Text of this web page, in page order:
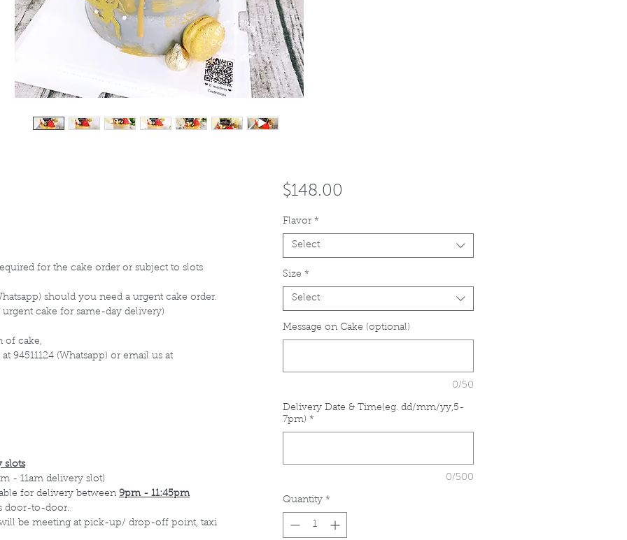
for the cake order or subject to slots
should you need a urgent cake order.
cake for same-day delivery)
of cake,
94511124 (Whatsapp) or email us at
slots
- 11am delivery slot)
for delivery between 9pm - 11:45pm
door-to-door.
be meeting at pick-up/ drop-off point, taxi
$148.00
Flavor *
Select
Size *
Select
Message on Cake (optional)
0/50
Delivery Date & Time(eg. dd/mm/yy,5-
7pm) *
0/500
Quantity *